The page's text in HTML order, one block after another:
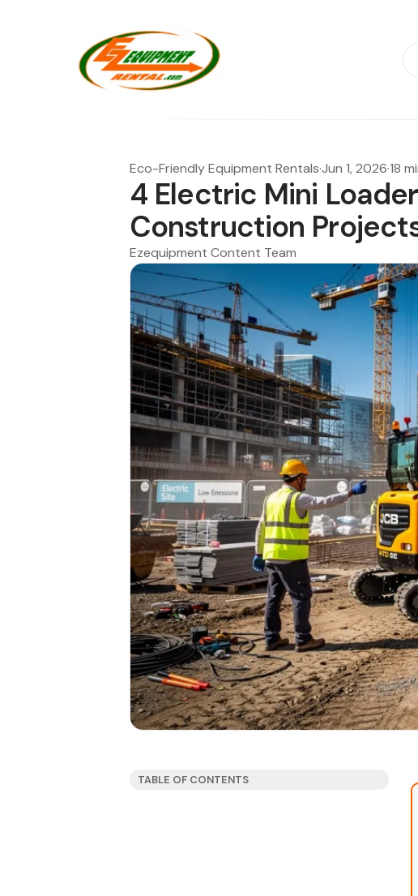
Eco-Friendly Equipment Rentals·Jun 1, 2026·18
4 Electric Mini
Construction
Ezequipment Content Team
TABLE OF CONTENTS